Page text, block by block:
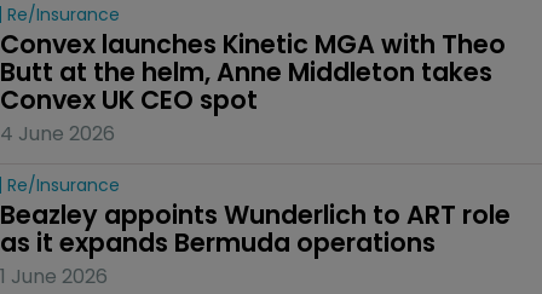
Re/insurance
Convex launches Kinetic MGA with Theo
Butt at the helm, Anne Middleton takes
Convex UK CEO spot
4 June 2026
Re/insurance
Beazley appoints Wunderlich to ART role
as it expands Bermuda operations
1 June 2026